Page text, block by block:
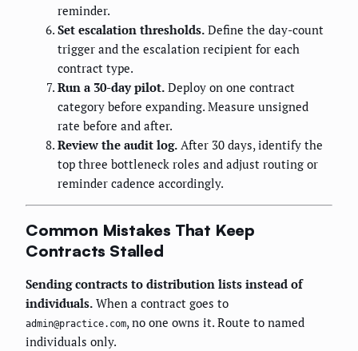
reminder.
Set escalation thresholds. Define the day-count
trigger and the escalation recipient for each
contract type.
Run a 30-day pilot. Deploy on one contract
category before expanding. Measure unsigned
rate before and after.
Review the audit log. After 30 days, identify the
top three bottleneck roles and adjust routing or
reminder cadence accordingly.
Common Mistakes That Keep
Contracts Stalled
Sending contracts to distribution lists instead of
individuals. When a contract goes to
admin@practice.com, no one owns it. Route to named
individuals only.